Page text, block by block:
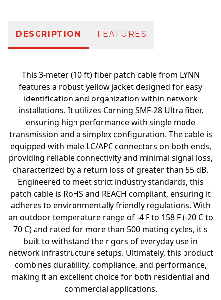
DESCRIPTION FEATURES
This 3-meter (10 ft) fiber patch cable from LYNN
features a robust yellow jacket designed for easy
identification and organization within network
installations. It utilizes Corning SMF-28 Ultra fiber,
ensuring high performance with single mode
transmission and a simplex configuration. The cable is
equipped with male LC/APC connectors on both ends,
providing reliable connectivity and minimal signal loss,
characterized by a return loss of greater than 55 dB.
Engineered to meet strict industry standards, this
patch cable is RoHS and REACH compliant, ensuring it
adheres to environmentally friendly regulations. With
an outdoor temperature range of -4 F to 158 F (-20 C to
70 C) and rated for more than 500 mating cycles, it s
built to withstand the rigors of everyday use in
network infrastructure setups. Ultimately, this product
combines durability, compliance, and performance,
making it an excellent choice for both residential and
commercial applications.